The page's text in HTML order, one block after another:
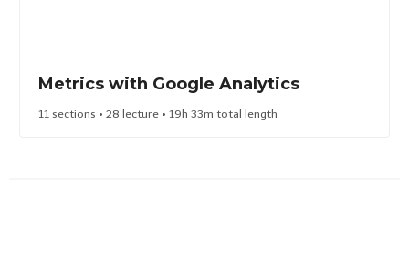
Metrics with Google Analytics
11 sections • 28 lecture • 19h 33m total length